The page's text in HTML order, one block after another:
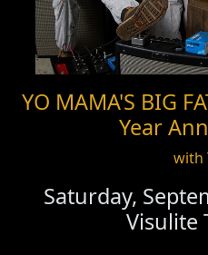
YO MAMA'S BIG
Year
with
Saturday,
Visulite